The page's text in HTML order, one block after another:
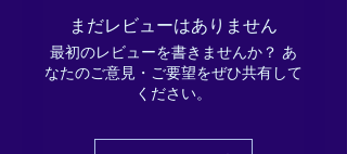
their leisure.
like to use the gift card on/towards.
まだレビューはありません
最初のレビューを書きませんか？ あ
なたのご意見・ご要望をぜひ共有して
ください。